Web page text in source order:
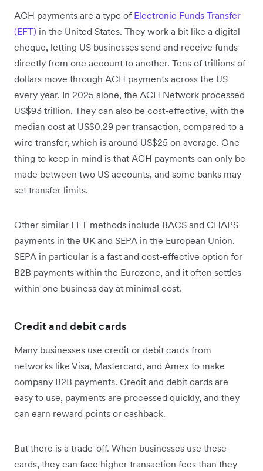
ACH payments are a type of Electronic Funds Transfer
(EFT) in the United States. They work a bit like a digital
cheque, letting US businesses send and receive funds
directly from one account to another. Tens of trillions of
dollars move through ACH payments across the US
every year. In 2025 alone, the ACH Network processed
US$93 trillion. They can also be cost-effective, with the
median cost at US$0.29 per transaction, compared to a
wire transfer, which is around US$25 on average. One
thing to keep in mind is that ACH payments can only be
made between two US accounts, and some banks may
set transfer limits.
Other similar EFT methods include BACS and CHAPS
payments in the UK and SEPA in the European Union.
SEPA in particular is a fast and cost-effective option for
B2B payments within the Eurozone, and it often settles
within one business day at minimal cost.
Credit and debit cards
Many businesses use credit or debit cards from
networks like Visa, Mastercard, and Amex to make
company B2B payments. Credit and debit cards are
easy to use, payments are processed quickly, and they
can earn reward points or cashback.
But there is a trade-off. When businesses use these
cards, they can face higher transaction fees than they